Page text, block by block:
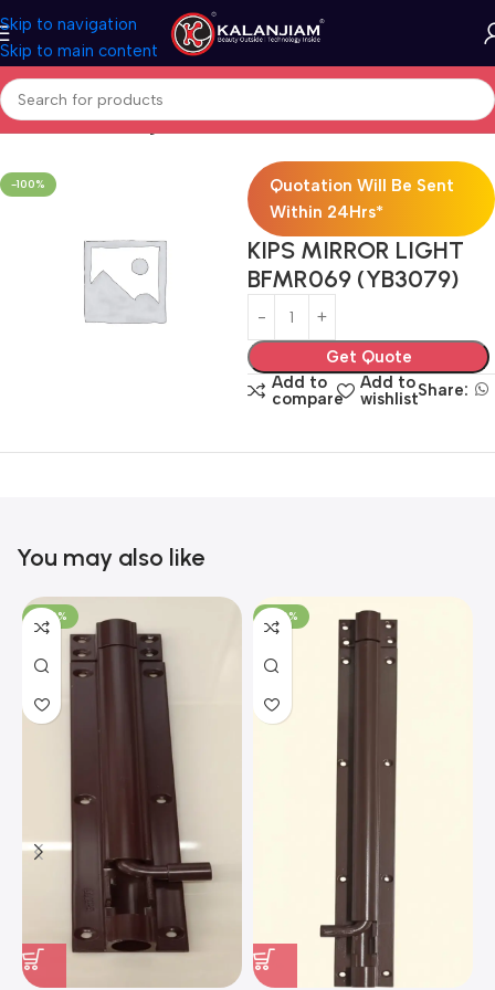
Skip to navigation
Skip to main content
Home Electricals Lights
-100%
Quotation Will Be Sent
Within 24Hrs*
KIPS MIRROR LIGHT
BFMR069 (YB3079)
Get Quote
Add to
compare
Add to
wishlistShare:
You may also like
-100% -100%